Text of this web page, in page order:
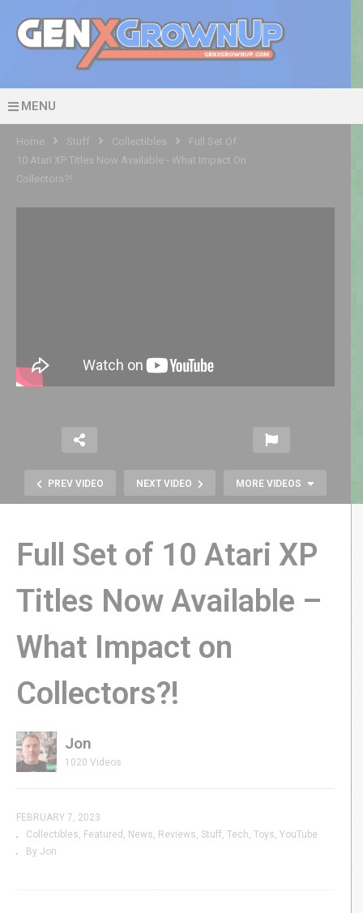
MENU
Home Stuff Collectibles
Full Set Of
10 Atari XP Titles Now Available - What Impact On
Collectors?!
PREV VIDEO NEXT VIDEO MORE VIDEOS
How Can Operation Possibly
Translate into a Handheld Clip-On
Toy?!
Full Set of 10 Atari XP
Titles Now Available –
What Impact on
Collectors?!
Jon
1020 Videos
FEBRUARY 7, 2023
Collectibles
Featured News Reviews Stuff Tech Toys YouTube
By Jon